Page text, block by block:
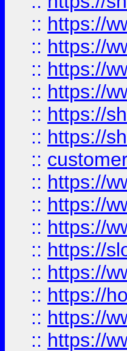
:: https://
:: https://
:: https://
:: https://
:: https://
:: https://
::
:: https://
:: https://
:: https://
:: https://
:: https://
:: https://
:: https://
:: https://